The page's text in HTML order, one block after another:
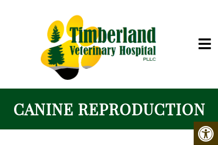
CANINE REPRODUCTION